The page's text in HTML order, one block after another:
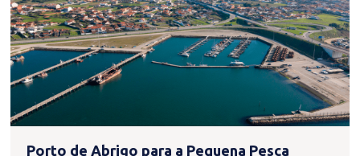
Porto de Abrigo para a Pequena Pesca